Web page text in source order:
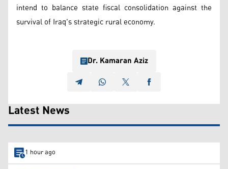
intend to balance state fiscal consolidation against the
survival of Iraq's strategic rural economy.
Dr. Kamaran Aziz
Latest News
1 hour ago